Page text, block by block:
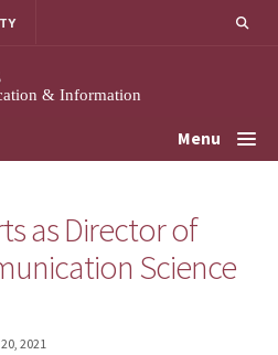
& Information
Menu
as Director of
Science
2021